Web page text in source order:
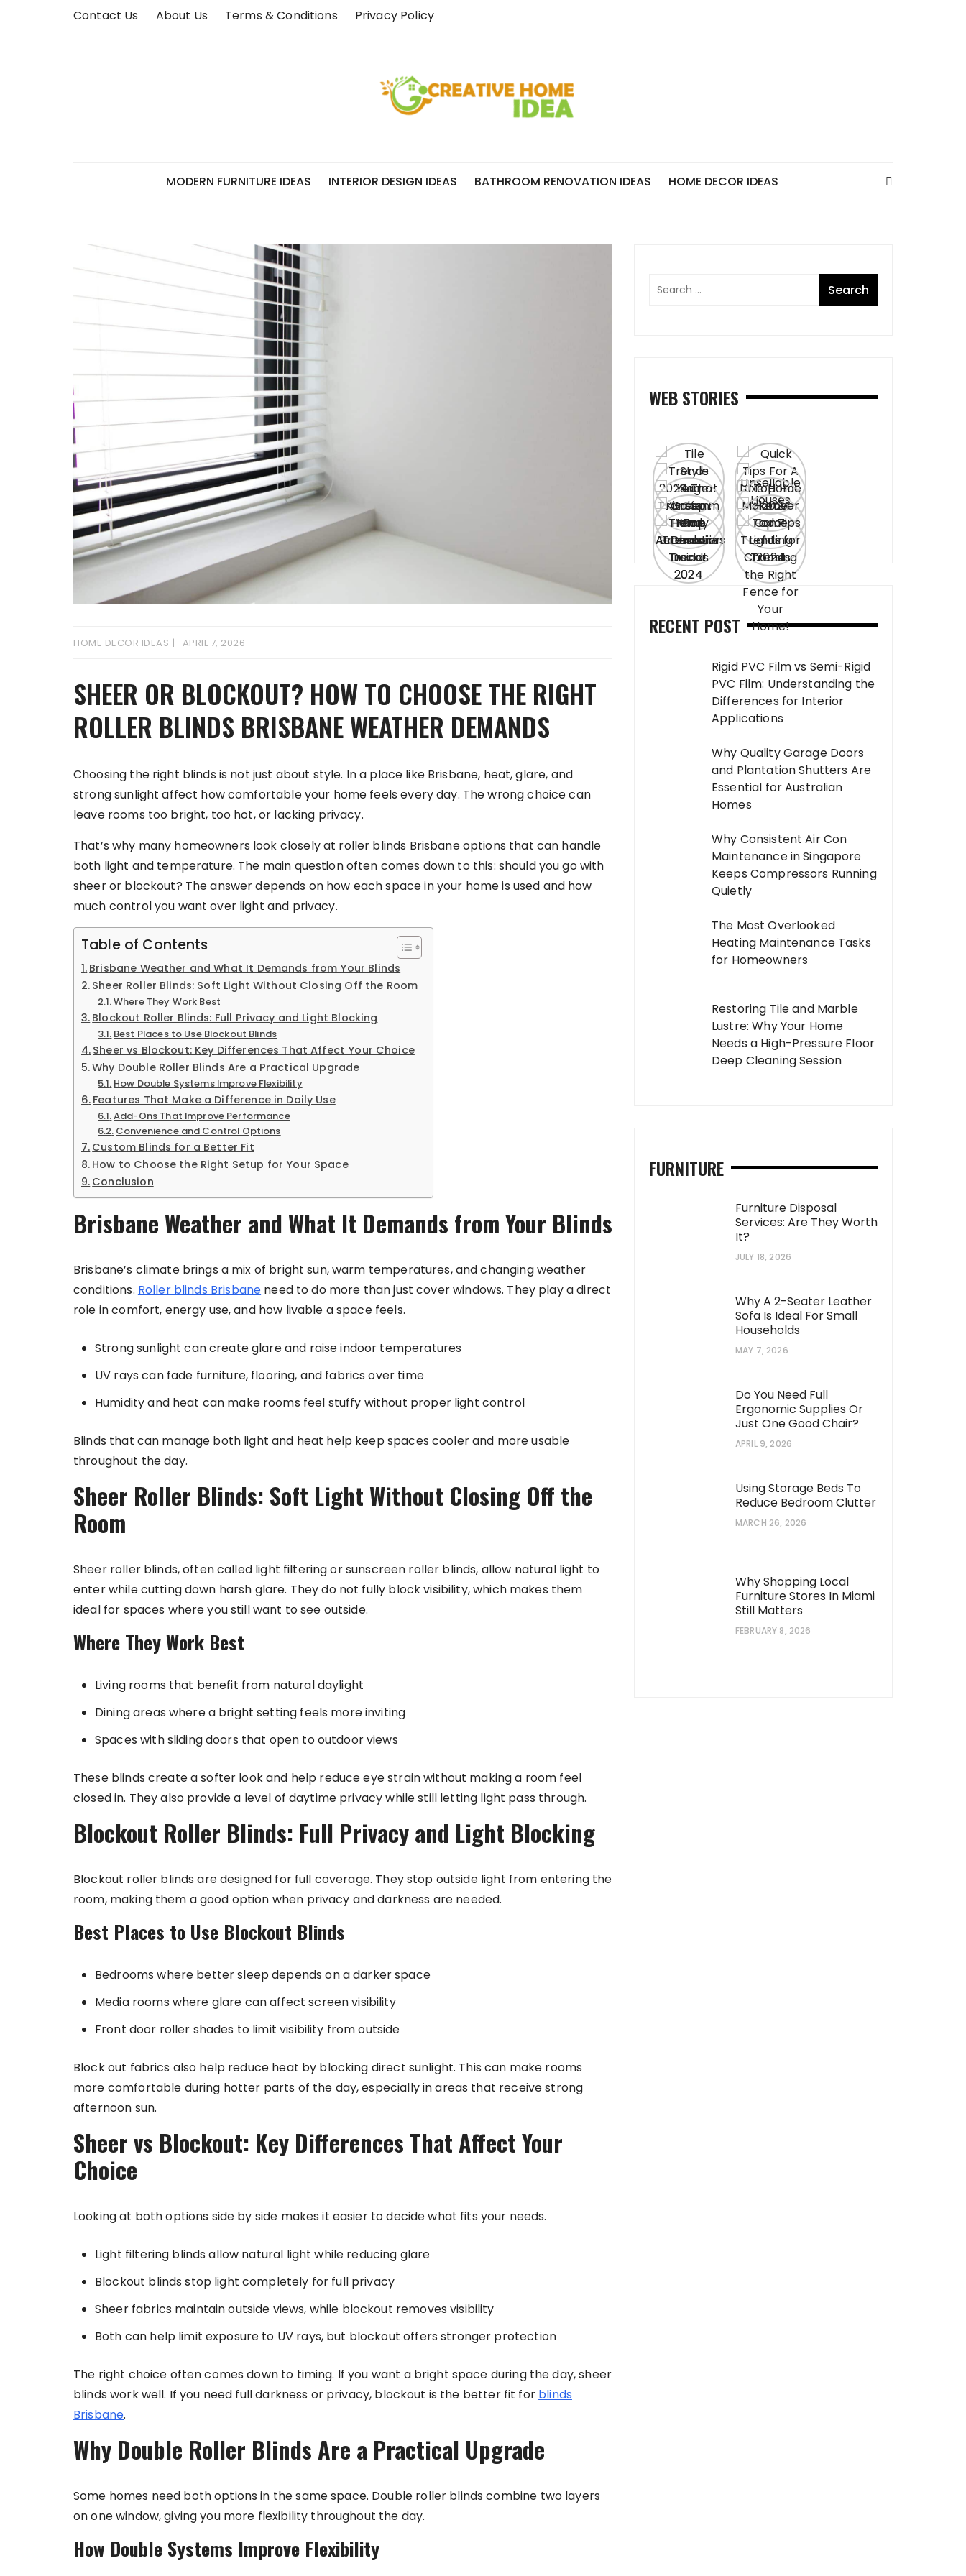
Contact Us About Us Terms & Conditions Privacy Policy
MODERN FURNITURE IDEAS INTERIOR DESIGN IDEAS BATHROOM RENOVATION IDEAS HOME DECOR IDEAS
HOME DECOR IDEAS APRIL 7, 2026
SHEER OR BLOCKOUT? HOW TO CHOOSE THE RIGHT
ROLLER BLINDS BRISBANE WEATHER DEMANDS
Choosing the right blinds is not just about style. In a place like Brisbane, heat, glare, and
strong sunlight affect how comfortable your home feels every day. The wrong choice can
leave rooms too bright, too hot, or lacking privacy.
That’s why many homeowners look closely at roller blinds Brisbane options that can handle
both light and temperature. The main question often comes down to this: should you go with
sheer or blockout? The answer depends on how each space in your home is used and how
much control you want over light and privacy.
Table of Contents
Brisbane Weather and What It Demands from Your Blinds
Sheer Roller Blinds: Soft Light Without Closing Off the Room
Where They Work Best
Blockout Roller Blinds: Full Privacy and Light Blocking
Best Places to Use Blockout Blinds
Sheer vs Blockout: Key Differences That Affect Your Choice
Why Double Roller Blinds Are a Practical Upgrade
How Double Systems Improve Flexibility
Features That Make a Difference in Daily Use
Add-Ons That Improve Performance
Convenience and Control Options
Custom Blinds for a Better Fit
How to Choose the Right Setup for Your Space
Conclusion
Brisbane Weather and What It Demands from Your Blinds
Brisbane’s climate brings a mix of bright sun, warm temperatures, and changing weather
conditions. Roller blinds Brisbane need to do more than just cover windows. They play a direct
role in comfort, energy use, and how livable a space feels.
Strong sunlight can create glare and raise indoor temperatures
UV rays can fade furniture, flooring, and fabrics over time
Humidity and heat can make rooms feel stuffy without proper light control
Blinds that can manage both light and heat help keep spaces cooler and more usable
throughout the day.
Sheer Roller Blinds: Soft Light Without Closing Off the
Room
Sheer roller blinds, often called light filtering or sunscreen roller blinds, allow natural light to
enter while cutting down harsh glare. They do not fully block visibility, which makes them
ideal for spaces where you still want to see outside.
Where They Work Best
Living rooms that benefit from natural daylight
Dining areas where a bright setting feels more inviting
Spaces with sliding doors that open to outdoor views
These blinds create a softer look and help reduce eye strain without making a room feel
closed in. They also provide a level of daytime privacy while still letting light pass through.
Blockout Roller Blinds: Full Privacy and Light Blocking
Blockout roller blinds are designed for full coverage. They stop outside light from entering the
room, making them a good option when privacy and darkness are needed.
Best Places to Use Blockout Blinds
Bedrooms where better sleep depends on a darker space
Media rooms where glare can affect screen visibility
Front door roller shades to limit visibility from outside
Block out fabrics also help reduce heat by blocking direct sunlight. This can make rooms
more comfortable during hotter parts of the day, especially in areas that receive strong
afternoon sun.
Sheer vs Blockout: Key Differences That Affect Your
Choice
Looking at both options side by side makes it easier to decide what fits your needs.
Light filtering blinds allow natural light while reducing glare
Blockout blinds stop light completely for full privacy
Sheer fabrics maintain outside views, while blockout removes visibility
Both can help limit exposure to UV rays, but blockout offers stronger protection
The right choice often comes down to timing. If you want a bright space during the day, sheer
blinds work well. If you need full darkness or privacy, blockout is the better fit for blinds
Brisbane.
Why Double Roller Blinds Are a Practical Upgrade
Some homes need both options in the same space. Double roller blinds combine two layers
on one window, giving you more flexibility throughout the day.
How Double Systems Improve Flexibility
WEB STORIES
RECENT POST
Rigid PVC Film vs Semi-Rigid
PVC Film: Understanding the
Differences for Interior
Applications
Why Quality Garage Doors
and Plantation Shutters Are
Essential for Australian
Homes
Why Consistent Air Con
Maintenance in Singapore
Keeps Compressors Running
Quietly
The Most Overlooked
Heating Maintenance Tasks
for Homeowners
Restoring Tile and Marble
Lustre: Why Your Home
Needs a High-Pressure Floor
Deep Cleaning Session
FURNITURE
Furniture Disposal
Services: Are They Worth
It?
JULY 18, 2026
Why A 2-Seater Leather
Sofa Is Ideal For Small
Households
MAY 7, 2026
Do You Need Full
Ergonomic Supplies Or
Just One Good Chair?
APRIL 9, 2026
Using Storage Beds To
Reduce Bedroom Clutter
MARCH 26, 2026
Why Shopping Local
Furniture Stores In Miami
Still Matters
FEBRUARY 8, 2026